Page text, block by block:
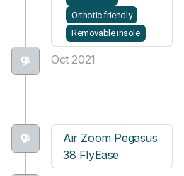
Orthotic friendly
Removable insole
Oct 2021
Air Zoom Pegasus
38 FlyEase